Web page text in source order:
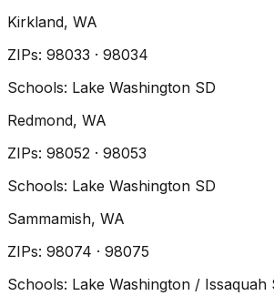
Kirkland, WA
ZIPs: 98033 · 98034
Schools: Lake Washington SD
Redmond, WA
ZIPs: 98052 · 98053
Schools: Lake Washington SD
Sammamish, WA
ZIPs: 98074 · 98075
Schools: Lake Washington / Issaquah